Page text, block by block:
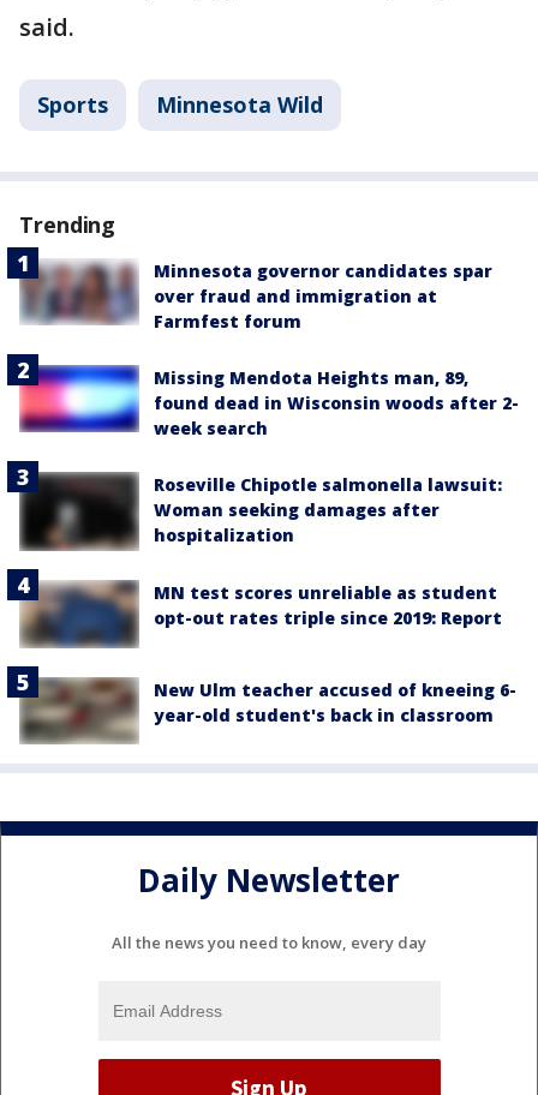
said.
Sports Minnesota Wild
Trending
Minnesota governor candidates spar
over fraud and immigration at
Farmfest forum
Missing Mendota Heights man, 89,
found dead in Wisconsin woods after 2-
week search
Roseville Chipotle salmonella lawsuit:
Woman seeking damages after
hospitalization
MN test scores unreliable as student
opt-out rates triple since 2019: Report
New Ulm teacher accused of kneeing 6-
year-old student's back in classroom
Daily Newsletter
All the news you need to know, every day